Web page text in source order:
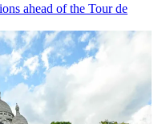
ahead of the Tour de